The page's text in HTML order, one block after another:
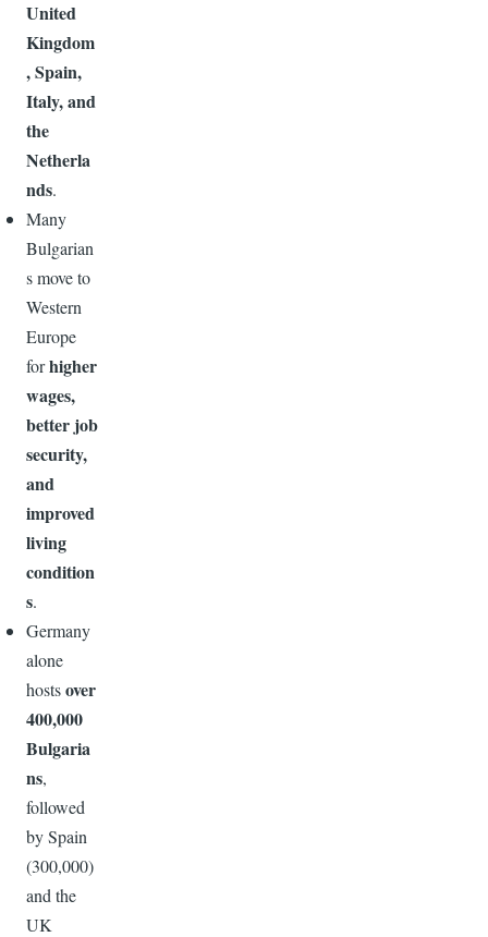
United
Kingdom
, Spain,
Italy, and
the
Netherla
nds.
Many
Bulgarian
s move to
Western
Europe
forhigher
wages,
better job
security,
and
improved
living
condition
s.
Germany
alone
hostsover
400,000
Bulgaria
ns,
followed
by Spain
(300,000)
and the
UK